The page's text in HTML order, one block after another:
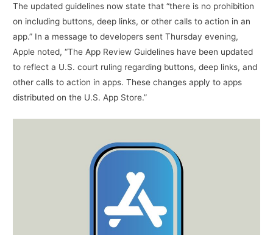
The updated guidelines now state that “there is no prohibition
on including buttons, deep links, or other calls to action in an
app.” In a message to developers sent Thursday evening,
Apple noted, “The App Review Guidelines have been updated
to reflect a U.S. court ruling regarding buttons, deep links, and
other calls to action in apps. These changes apply to apps
distributed on the U.S. App Store.”